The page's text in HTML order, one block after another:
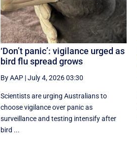
‘Don’t panic’: vigilance urged as
bird flu spread grows
By AAP|July 4, 2026 03:30
Scientists are urging Australians to
choose vigilance over panic as
surveillance and testing intensify after
bird ...